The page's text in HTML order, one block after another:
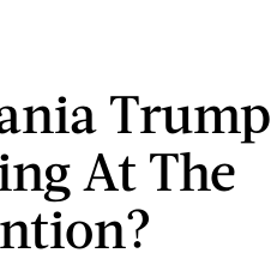
Trump
At The